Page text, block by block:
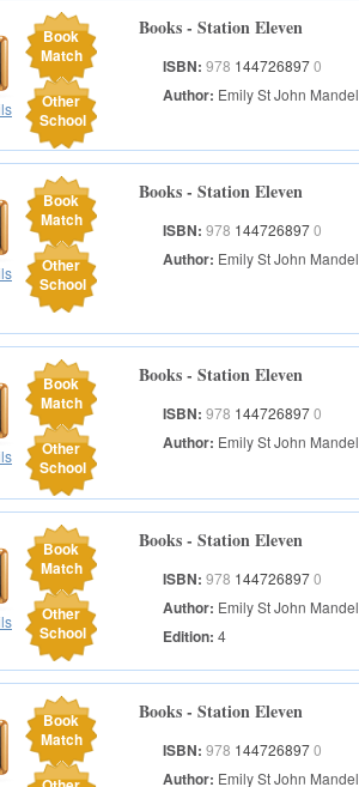
Book
Match
Other
School
Books - Station Eleven
ISBN:978 1447268970
Author: Emily St John Mandel
Book
Match
Other
School
Books - Station Eleven
ISBN:978 1447268970
Author: Emily St John Mandel
Book
Match
Other
School
Books - Station Eleven
ISBN:978 1447268970
Author: Emily St John Mandel
Book
Match
Other
School
Books - Station Eleven
ISBN:978 1447268970
Author: Emily St John Mandel
Edition:4
Book
Match
Books - Station Eleven
ISBN:978 1447268970
Author: Emily St John Mandel